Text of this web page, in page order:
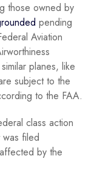
those owned by
pending
Aviation
planes, like
subject to the
to the FAA.
class action
was filed
by the